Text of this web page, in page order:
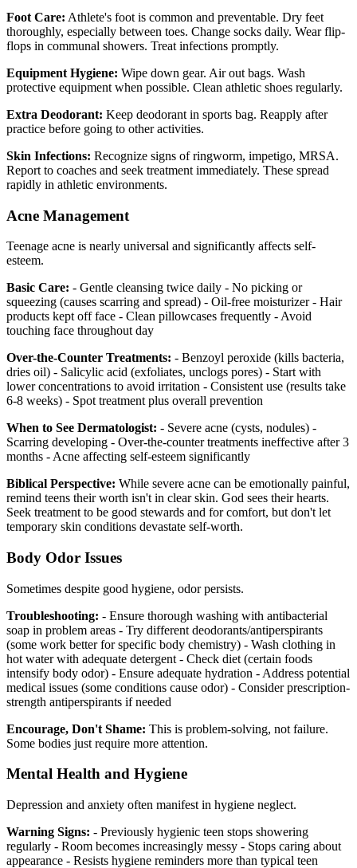
Foot Care: Athlete's foot is common and preventable. Dry feet
thoroughly, especially between toes. Change socks daily. Wear flip-
flops in communal showers. Treat infections promptly.
Equipment Hygiene: Wipe down gear. Air out bags. Wash
protective equipment when possible. Clean athletic shoes regularly.
Extra Deodorant: Keep deodorant in sports bag. Reapply after
practice before going to other activities.
Skin Infections: Recognize signs of ringworm, impetigo, MRSA.
Report to coaches and seek treatment immediately. These spread
rapidly in athletic environments.
Acne Management
Teenage acne is nearly universal and significantly affects self-
esteem.
Basic Care: - Gentle cleansing twice daily - No picking or
squeezing (causes scarring and spread) - Oil-free moisturizer - Hair
products kept off face - Clean pillowcases frequently - Avoid
touching face throughout day
Over-the-Counter Treatments: - Benzoyl peroxide (kills bacteria,
dries oil) - Salicylic acid (exfoliates, unclogs pores) - Start with
lower concentrations to avoid irritation - Consistent use (results take
6-8 weeks) - Spot treatment plus overall prevention
When to See Dermatologist: - Severe acne (cysts, nodules) -
Scarring developing - Over-the-counter treatments ineffective after 3
months - Acne affecting self-esteem significantly
Biblical Perspective: While severe acne can be emotionally painful,
remind teens their worth isn't in clear skin. God sees their hearts.
Seek treatment to be good stewards and for comfort, but don't let
temporary skin conditions devastate self-worth.
Body Odor Issues
Sometimes despite good hygiene, odor persists.
Troubleshooting: - Ensure thorough washing with antibacterial
soap in problem areas - Try different deodorants/antiperspirants
(some work better for specific body chemistry) - Wash clothing in
hot water with adequate detergent - Check diet (certain foods
intensify body odor) - Ensure adequate hydration - Address potential
medical issues (some conditions cause odor) - Consider prescription-
strength antiperspirants if needed
Encourage, Don't Shame: This is problem-solving, not failure.
Some bodies just require more attention.
Mental Health and Hygiene
Depression and anxiety often manifest in hygiene neglect.
Warning Signs: - Previously hygienic teen stops showering
regularly - Room becomes increasingly messy - Stops caring about
appearance - Resists hygiene reminders more than typical teen